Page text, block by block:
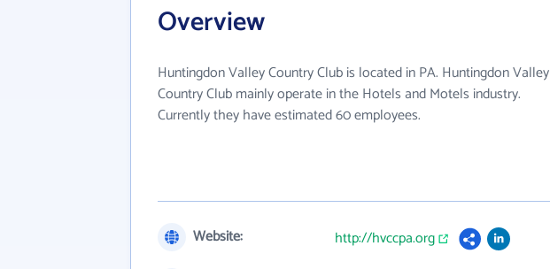
Overview
Huntingdon Valley Country Club is located in PA. Huntingdon Valley
Country Club mainly operate in the Hotels and Motels industry.
Currently they have estimated 60 employees.
Website:
http://hvccpa.org